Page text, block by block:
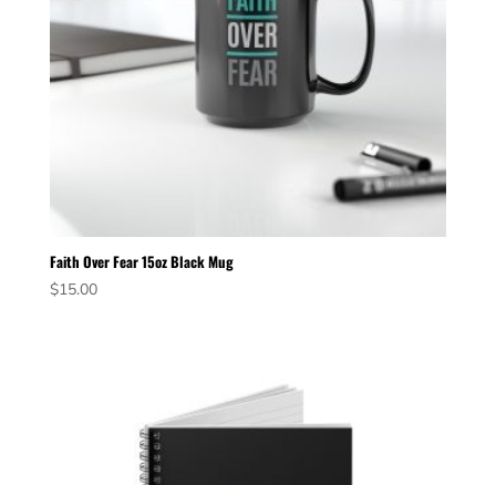
Faith Over Fear 15oz Black Mug
$15.00